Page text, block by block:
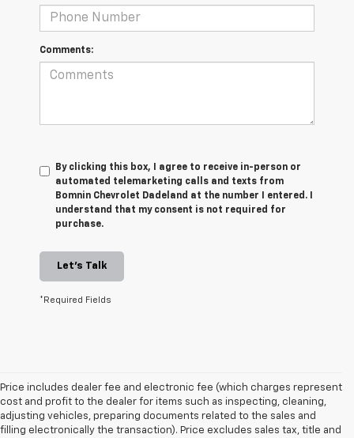
Comments:
By clicking this box, I agree to receive in-person or
automated telemarketing calls and texts from
Bomnin Chevrolet Dadeland at the number I entered. I
understand that my consent is not required for
purchase.
Let's Talk
*Required Fields
Price includes dealer fee and electronic fee (which charges represent
cost and profit to the dealer for items such as inspecting, cleaning,
adjusting vehicles, preparing documents related to the sales and
filling electronically the transaction). Price excludes sales tax, title and